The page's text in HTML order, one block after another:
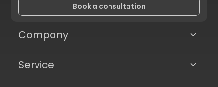
Book a consultation
Company
Service